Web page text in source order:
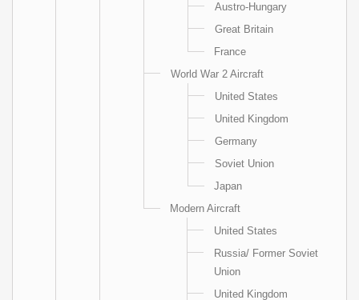
Austro-Hungary
Great Britain
France
World War 2 Aircraft
United States
United Kingdom
Germany
Soviet Union
Japan
Modern Aircraft
United States
Russia/ Former Soviet
Union
United Kingdom